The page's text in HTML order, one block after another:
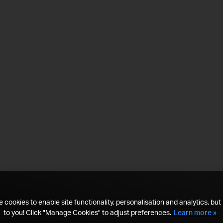
cookies to enable site functionality, personalisation and analytics, but
to you! Click "Manage Cookies" to adjust preferences. Learn more »